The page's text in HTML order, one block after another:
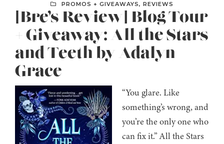
PROMOS + GIVEAWAYS, REVIEWS
[Bre’s Review] Blog Tour
+ Giveaway: All the Stars
and Teeth by Adalyn
Grace
“You glare. Like
something’s wrong, and
you’re the only one who
can fix it.” All the Stars